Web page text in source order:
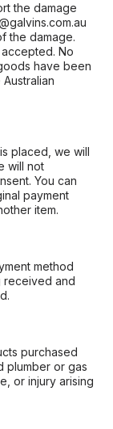
the damage
the damage.
No
have been
placed, we will
will not
You can
payment
item.
method
received and
purchased
plumber or gas
or injury arising